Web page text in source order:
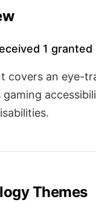
1
covers an eye-
gaming
Themes